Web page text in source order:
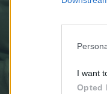
I want
Opted